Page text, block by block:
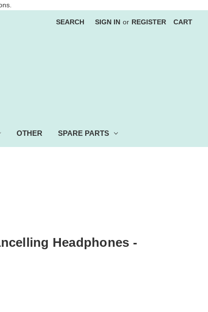
SEARCH SIGN IN or REGISTER CART
OTHER SPARE PARTS
Headphones -